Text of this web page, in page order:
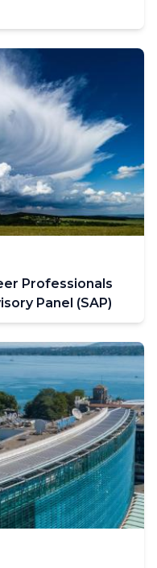
Professionals
Panel (SAP)